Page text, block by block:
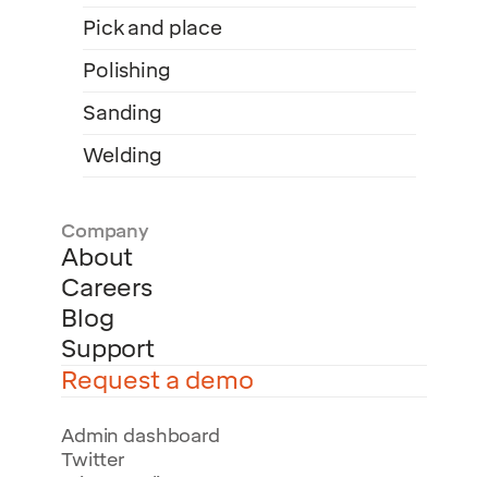
Pick and place
Polishing
Sanding
Welding
Company
About
Careers
Blog
Support
Request a demo
Admin dashboard
Twitter